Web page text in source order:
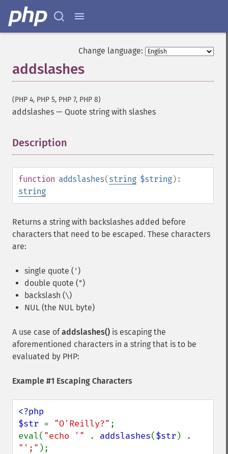
Change language:
addslashes
(PHP 4, PHP 5, PHP 7, PHP 8)
addslashes — Quote string with slashes
Description
function addslashes(string $string):
string
Returns a string with backslashes added before
characters that need to be escaped. These characters
are:
single quote (' )
double quote (")
backslash (\)
NUL (the NUL byte)
A use case ofaddslashes() is escaping the
aforementioned characters in a string that is to be
evaluated by PHP:
Example #1 Escaping Characters
<?php
$str = "O'Reilly?" ;
eval( "echo '" . addslashes($str
"';"